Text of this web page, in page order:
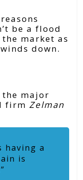
be a flood
market as
down.
the major
firmZelman
having a
is